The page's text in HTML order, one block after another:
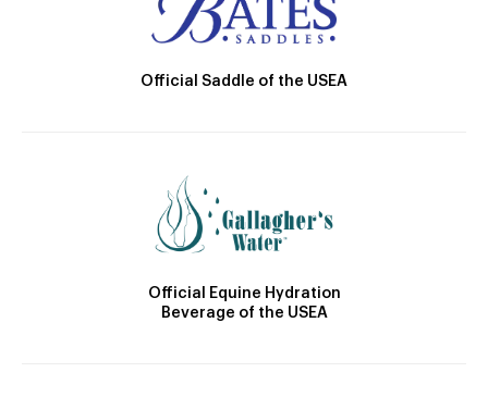
Official Saddle of the USEA
Official Equine Hydration
Beverage of the USEA